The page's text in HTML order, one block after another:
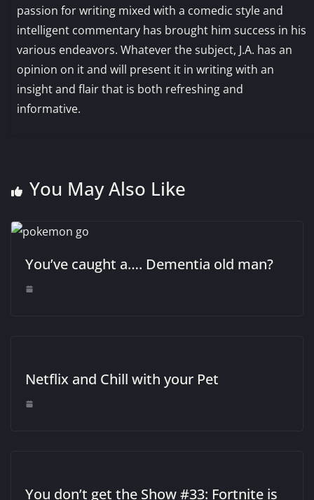
passion for writing mixed with a comedic style and
intelligent commentary has brought him success in his
various endeavors. Whatever the subject, J.A. has an
opinion on it and will present it in writing with an
insight and flair that is both refreshing and
informative.
You May Also Like
You’ve caught a…. Dementia old man?
Netflix and Chill with your Pet
You don’t get the Show #33: Fortnite is